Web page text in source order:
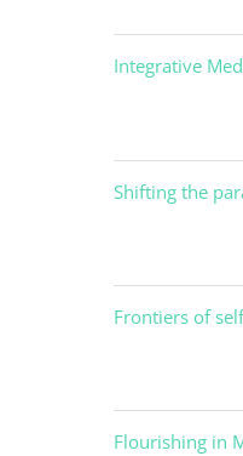
Integrative
Shifting the
Frontiers of
Flourishing in